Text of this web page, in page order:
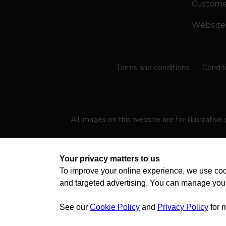
Terms and conditions
All images on this website are for
TRAVEL AWARE – STAYING SAFE AND
health news by visiting
Your privacy matters to us
To improve your online experience, we use
and targeted advertising. You can manage
See our Cookie Policy and Privacy Policy for